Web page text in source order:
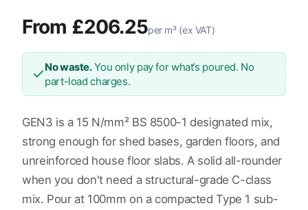
From £206.25per m³ (ex VAT)
No waste.You only pay for what’s poured. No
part-load charges.
GEN3 is a 15 N/mm² BS 8500-1 designated mix,
strong enough for shed bases, garden floors, and
unreinforced house floor slabs. A solid all-rounder
when you don't need a structural-grade C-class
mix. Pour at 100mm on a compacted Type 1 sub-